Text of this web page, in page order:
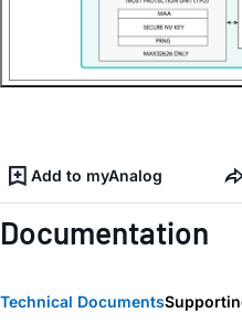
Add to myAnalog
Documentation
Technical Documents